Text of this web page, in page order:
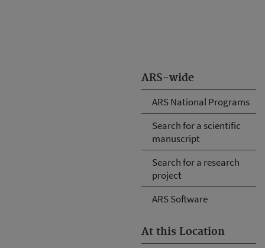
ARS-wide
ARS National Programs
Search for a scientific
manuscript
Search for a research
project
ARS Software
At this Location